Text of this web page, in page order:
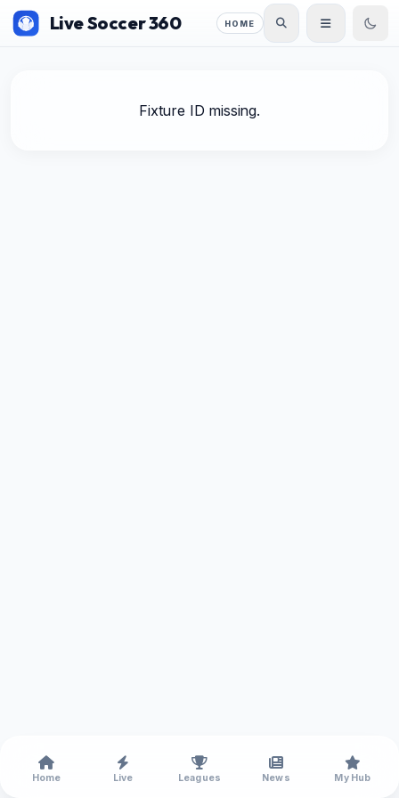
Live Soccer 360 HOME
Fixture ID missing.
Home Live Leagues News My Hub